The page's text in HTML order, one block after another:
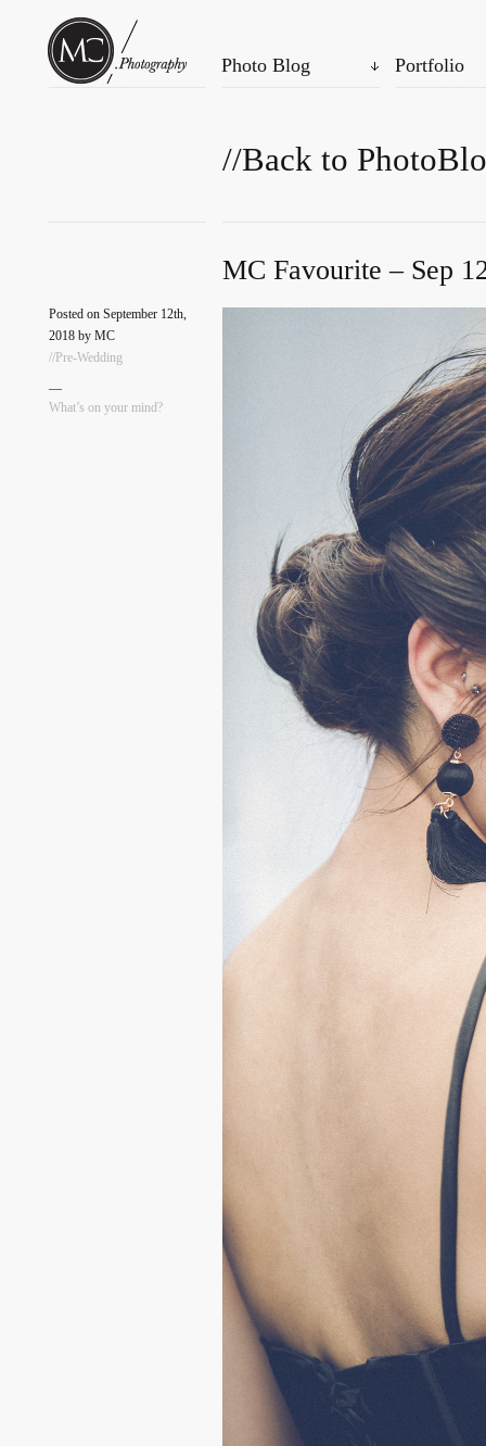
Photo Blog Portfolio
//Back to
MC Favourite – Sep
Posted on September 12th,
2018 by MC
//Pre-Wedding
—
What’s on your mind?